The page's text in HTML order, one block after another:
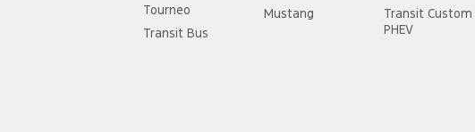
Tourneo
Transit Bus
Mustang
Transit Custom
PHEV